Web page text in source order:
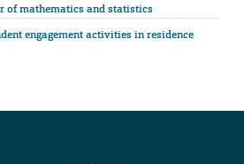
of mathematics and statistics
engagement activities in residence